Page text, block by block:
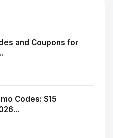
and Coupons for
Codes: $15